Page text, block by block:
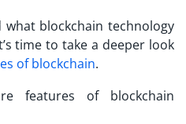
blockchain technology
time to take a deeper look
of blockchain.
features of blockchain